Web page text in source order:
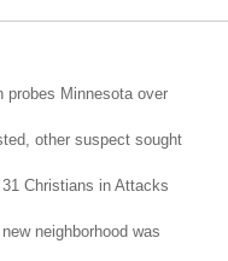
probes Minnesota over
other suspect sought
Christians in Attacks
neighborhood was